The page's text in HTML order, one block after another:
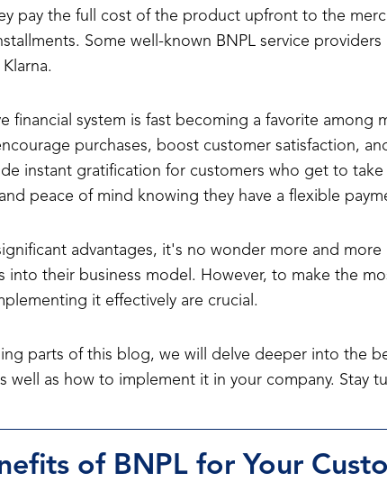
pay the full cost of the product upfront to the
Some well-known BNPL service
financial system is fast becoming a favorite among
purchases, boost customer satisfaction,
instant gratification for customers who get to
peace of mind knowing they have a flexible
advantages, it's no wonder more and
into their business model. However, to make the
it effectively are crucial.
parts of this blog, we will delve deeper into the
well as how to implement it in your company. Stay
of BNPL for Your